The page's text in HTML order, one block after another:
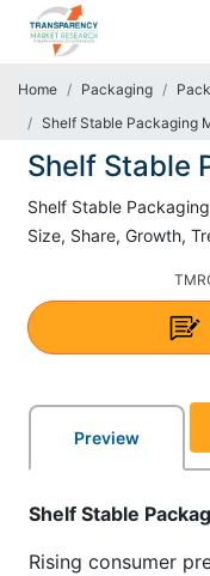
Home Packaging
Shelf Stable Packaging
Shelf Stable
Shelf Stable
Size, Share, Growth,
Preview
Shelf Stable
Rising consumer